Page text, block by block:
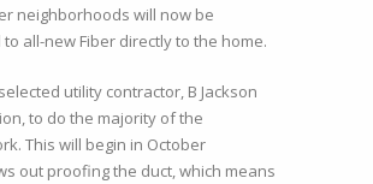
neighborhoods will now be
all-new Fiber directly to the home.
utility contractor, B Jackson
to do the majority of the
This will begin in October
out proofing the duct, which means